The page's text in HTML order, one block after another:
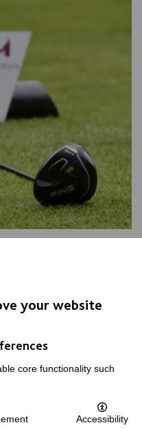
Golf
A great day was
your website
core functionality such
Accessibility